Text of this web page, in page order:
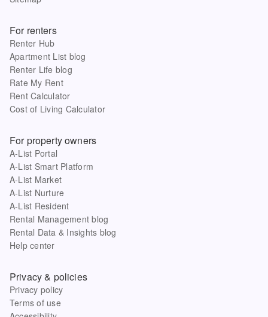
For renters
Renter Hub
Apartment List blog
Renter Life blog
Rate My Rent
Rent Calculator
Cost of Living Calculator
For property owners
A-List Portal
A-List Smart Platform
A-List Market
A-List Nurture
A-List Resident
Rental Management blog
Rental Data & Insights blog
Help center
Privacy & policies
Privacy policy
Terms of use